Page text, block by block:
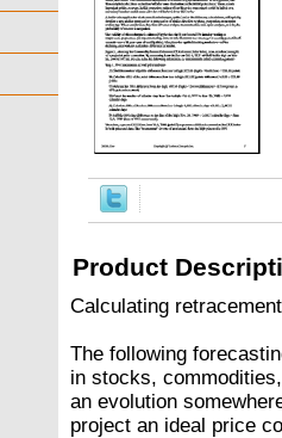
Product
Calculating
The following
in stocks,
an evolution
project an ideal price